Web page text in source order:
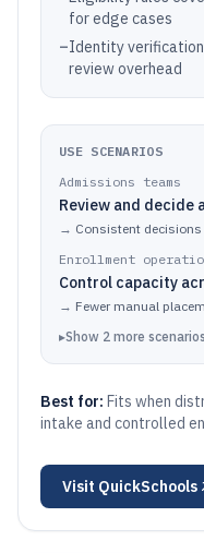
for edge cases
–Identity
review overhead
USE SCENARIOS
Admissions teams
Review and decide
→ Consistent
Enrollment
Control capacity
→ Fewer manual
▸Show 2 more scenarios
Best for: Fits when
intake and controlled
Visit QuickSchools